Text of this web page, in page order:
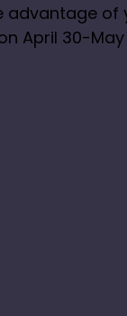
advantage
April 30-May